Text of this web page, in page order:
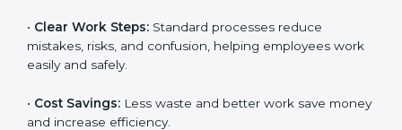
non-certified ones.
•More Business:
grow and expand.